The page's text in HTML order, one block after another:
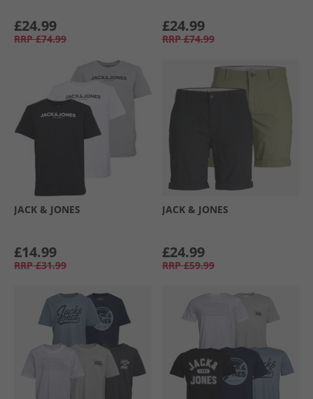
£24.99
RRP £74.99
£24.99
RRP £74.99
JACK & JONES
£14.99
RRP £31.99
JACK & JONES
£24.99
RRP £59.99